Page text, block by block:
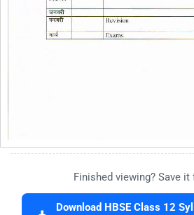
Finished viewing? Save
Download HBSE Class 12